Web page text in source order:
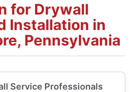
for Drywall
Installation in
Pennsylvania
Service Professionals